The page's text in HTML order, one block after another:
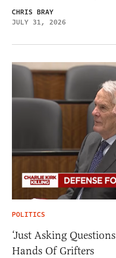
CHRIS BRAY
JULY 31, 2026
POLITICS
‘Just Asking
Hands Of Grifters